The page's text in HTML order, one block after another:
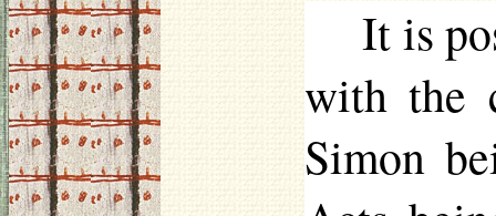
It is
with the
Simon